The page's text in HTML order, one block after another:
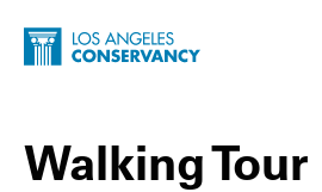
Skip to main content
Home - Los Angeles
Walking Tour